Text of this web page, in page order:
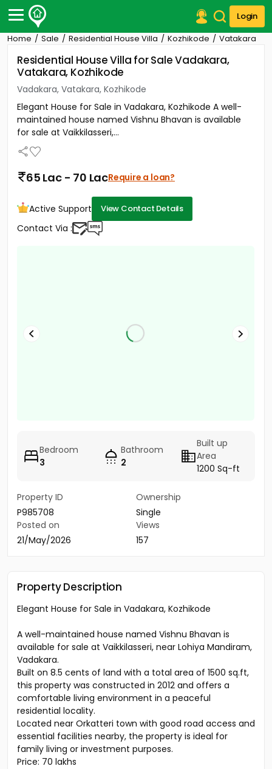
Login
Post Your Property
Post Your Requirement
Properties for Sale
Properties for Rent
Premium Projects
Finance Center
Our Services
Home Sale Residential House Villa Kozhikode Vatakara
Residential House Villa for Sale Vadakara,
Vatakara, Kozhikode
Vadakara, Vatakara, Kozhikode
Elegant House for Sale in Vadakara, Kozhikode A well-
maintained house named Vishnu Bhavan is available
for sale at Vaikkilasseri,...
65 Lac - 70 LacRequire a loan?
Active Support View Contact Details
Contact Via :
Bedroom
3
Bathroom
2
Built up
Area
1200 Sq-ft
Property ID
P985708
Ownership
Single
Posted on
21/May/2026
Views
157
Property Description
Elegant House for Sale in Vadakara, Kozhikode
A well-maintained house named Vishnu Bhavan is
available for sale at Vaikkilasseri, near Lohiya Mandiram,
Vadakara.
Built on 8.5 cents of land with a total area of 1500 sq.ft,
this property was constructed in 2012 and offers a
comfortable living environment in a peaceful
residential locality.
Located near Orkatteri town with good road access and
essential facilities nearby, the property is ideal for
family living or investment purposes.
Price: ₹70 lakhs